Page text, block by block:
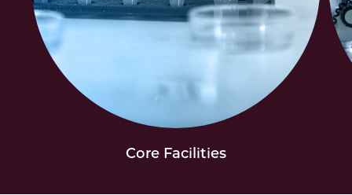
Core Facilities